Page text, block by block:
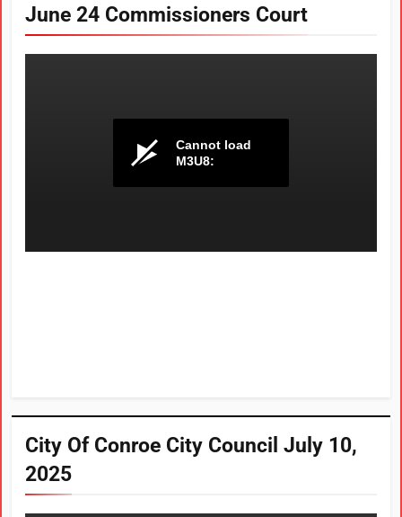
June 24 Commissioners Court
City Of Conroe City Council July 10,
2025